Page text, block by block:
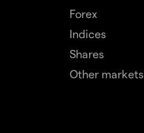
Forex
Indices
Shares
Other markets